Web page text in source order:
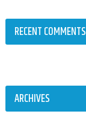
RECENT COMMENTS
ARCHIVES